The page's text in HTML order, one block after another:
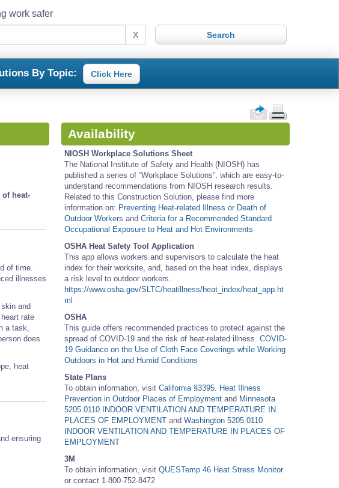
work safer
X
By Topic: Click Here
heat-
of time.
illnesses
and
rate
a task,
does
heat
ensuring
Availability
NIOSH Workplace Solutions Sheet
The National Institute of Safety and Health (NIOSH) has
published a series of “Workplace Solutions”, which are easy-to-
understand recommendations from NIOSH research results.
Related to this Construction Solution, please find more
information on: Preventing Heat-related Illness or Death of
Outdoor Workers and Criteria for a Recommended Standard
Occupational Exposure to Heat and Hot Environments
OSHA Heat Safety Tool Application
This app allows workers and supervisors to calculate the heat
index for their worksite, and, based on the heat index, displays
a risk level to outdoor workers.
https://www.osha.gov/SLTC/heatillness/heat_index/heat_app.ht
ml
OSHA
This guide offers recommended practices to protect against the
spread of COVID-19 and the risk of heat-related illness. COVID-
19 Guidance on the Use of Cloth Face Coverings while Working
Outdoors in Hot and Humid Conditions
State Plans
To obtain information, visit California §3395. Heat Illness
Prevention in Outdoor Places of Employment and Minnesota
5205.0110 INDOOR VENTILATION AND TEMPERATURE IN
PLACES OF EMPLOYMENT and Washington 5205.0110
INDOOR VENTILATION AND TEMPERATURE IN PLACES OF
EMPLOYMENT
3M
To obtain information, visit QUESTemp 46 Heat Stress Monitor
or contact 1-800-752-8472